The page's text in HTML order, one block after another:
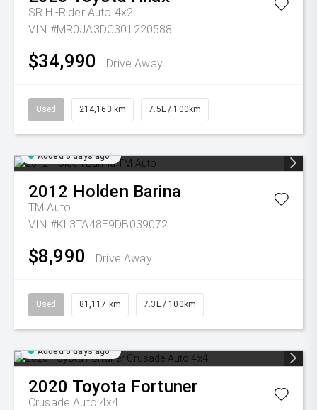
SR Hi-Rider Auto 4x2
VIN #MR0JA3DC301220588
$34,990 Drive Away
Used 214,163 km 7.5L / 100km
Added 3 days ago
2012 Holden Barina
TM Auto
VIN #KL3TA48E9DB039072
$8,990 Drive Away
Used 81,117 km 7.3L / 100km
Added 3 days ago
2020 Toyota Fortuner
Crusade Auto 4x4